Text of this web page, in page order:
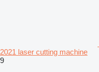
2021 laser cutting machine
9